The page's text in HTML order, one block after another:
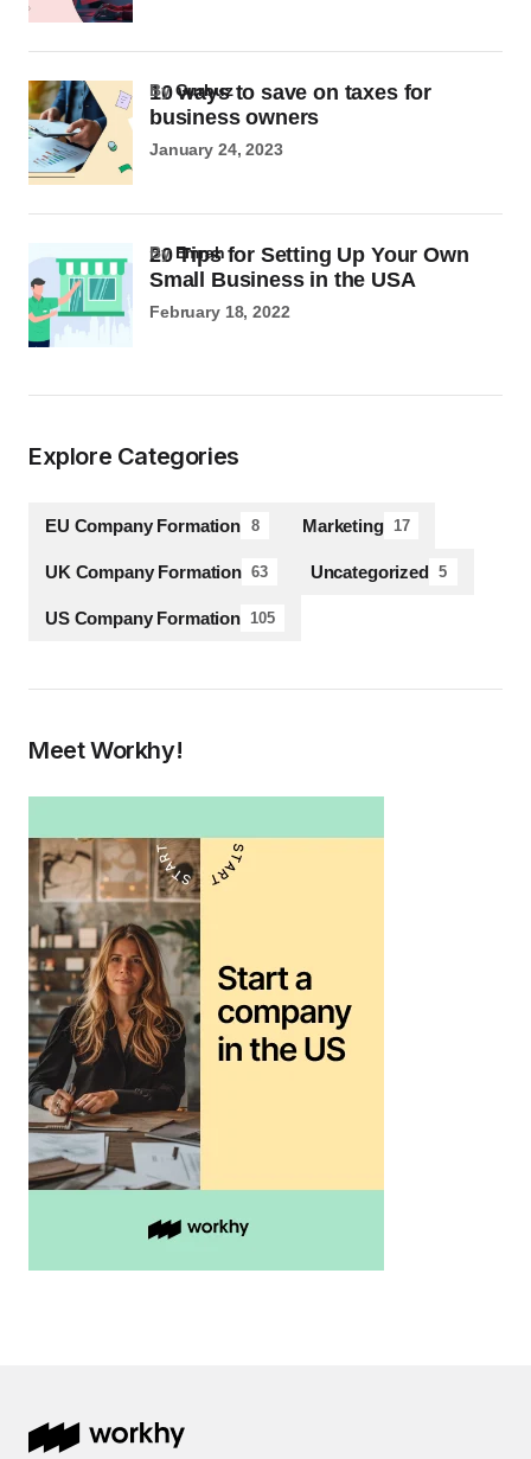
10 ways to save on taxes for
business owners
byGurbuz
January 24, 2023
20 Tips for Setting Up Your Own
Small Business in the USA
byEmrah
February 18, 2022
Explore Categories
EU Company Formation 8 Marketing 17
UK Company Formation 63 Uncategorized 5
US Company Formation 105
Meet Workhy!